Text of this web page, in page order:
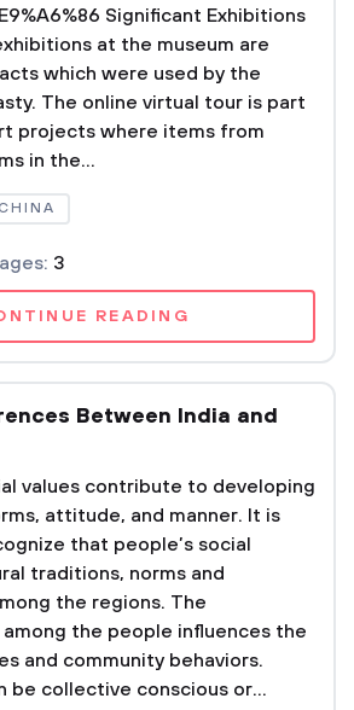
Significant Exhibitions
at the museum are
which were used by the
The online virtual tour is part
projects where items from
in the...
CHINA
3
READING
Between India and
values contribute to developing
attitude, and manner. It is
that people’s social
traditions, norms and
the regions. The
the people influences the
and community behaviors.
be collective conscious or...